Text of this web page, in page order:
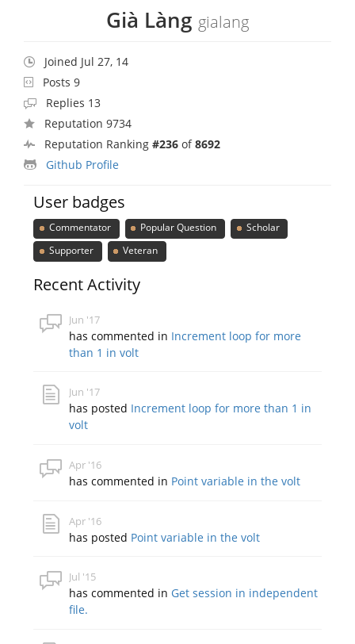
Già Làng gialang
Joined Jul 27, 14
Posts 9
Replies 13
Reputation 9734
Reputation Ranking #236 of8692
Github Profile
User badges
Commentator Popular Question
Scholar
Supporter
Veteran
Recent Activity
Jun '17
has commented in Increment loop for more
than 1 in volt
Jun '17
has posted Increment loop for more than 1 in
volt
Apr '16
has commented in Point variable in the volt
Apr '16
has posted Point variable in the volt
Jul '15
has commented in Get session in independent
file.